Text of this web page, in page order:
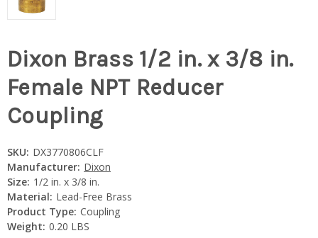
Dixon Brass 1/2 in. x 3/8 in.
Female NPT Reducer
Coupling
SKU: DX3770806CLF
Manufacturer: Dixon
Size: 1/2 in. x 3/8 in.
Material: Lead-Free Brass
Product Type: Coupling
Weight: 0.20 LBS